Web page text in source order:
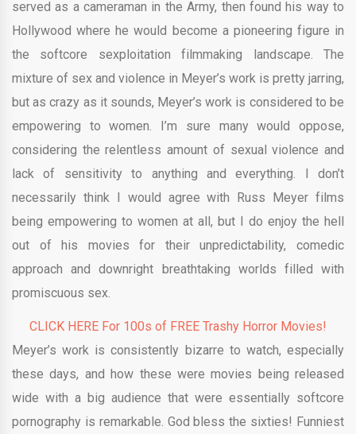
served as a cameraman in the Army, then found his way to
Hollywood where he would become a pioneering figure in
the softcore sexploitation filmmaking landscape. The
mixture of sex and violence in Meyer’s work is pretty jarring,
but as crazy as it sounds, Meyer’s work is considered to be
empowering to women. I’m sure many would oppose,
considering the relentless amount of sexual violence and
lack of sensitivity to anything and everything. I don’t
necessarily think I would agree with Russ Meyer films
being empowering to women at all, but I do enjoy the hell
out of his movies for their unpredictability, comedic
approach and downright breathtaking worlds filled with
promiscuous sex.
CLICK HERE For 100s of FREE Trashy Horror Movies!
Meyer’s work is consistently bizarre to watch, especially
these days, and how these were movies being released
wide with a big audience that were essentially softcore
pornography is remarkable. God bless the sixties! Funniest